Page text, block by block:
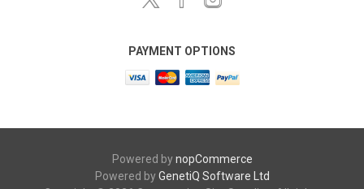
PAYMENT OPTIONS
Powered bynopCommerce
Powered byGenetiQ Software Ltd